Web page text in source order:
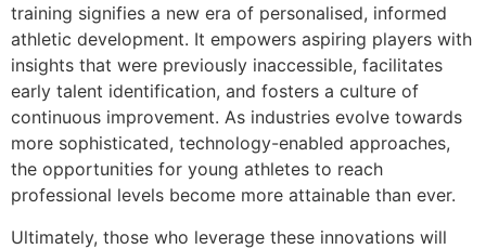
training signifies a new era of personalised, informed
athletic development. It empowers aspiring players with
insights that were previously inaccessible, facilitates
early talent identification, and fosters a culture of
continuous improvement. As industries evolve towards
more sophisticated, technology-enabled approaches,
the opportunities for young athletes to reach
professional levels become more attainable than ever.
Ultimately, those who leverage these innovations will